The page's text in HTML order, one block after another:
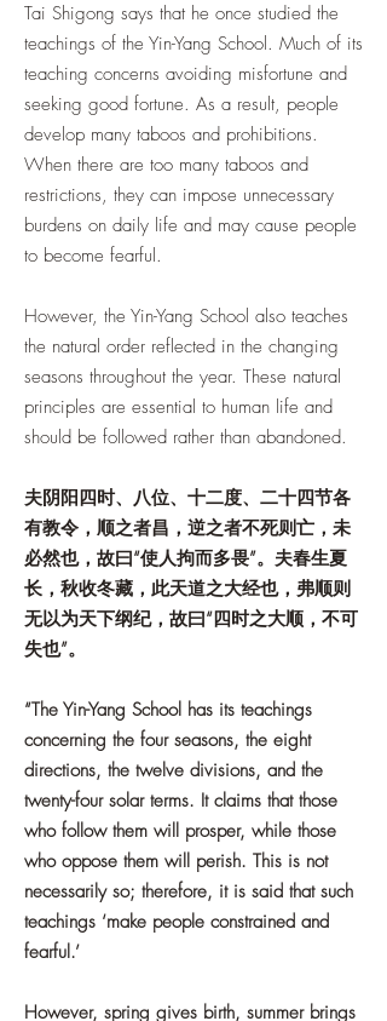
Tai Shigong says that he once studied the
teachings of the Yin-Yang School. Much of its
teaching concerns avoiding misfortune and
seeking good fortune. As a result, people
develop many taboos and prohibitions.
When there are too many taboos and
restrictions, they can impose unnecessary
burdens on daily life and may cause people
to become fearful.
However, the Yin-Yang School also teaches
the natural order reflected in the changing
seasons throughout the year. These natural
principles are essential to human life and
should be followed rather than abandoned.
夫阴阳四时、八位、十二度、二十四节各
有教令，顺之者昌，逆之者不死则亡，未
必然也，故曰“使人拘而多畏”。夫春生夏
长，秋收冬藏，此天道之大经也，弗顺则
无以为天下纲纪，故曰“四时之大顺，不可
失也”。
“The Yin-Yang School has its teachings
concerning the four seasons, the eight
directions, the twelve divisions, and the
twenty-four solar terms. It claims that those
who follow them will prosper, while those
who oppose them will perish. This is not
necessarily so; therefore, it is said that such
teachings ‘make people constrained and
fearful.’
However, spring gives birth, summer brings